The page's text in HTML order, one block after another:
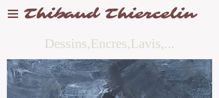
Thibaud Thiercelin
Dessins,Encres,Lavis,...